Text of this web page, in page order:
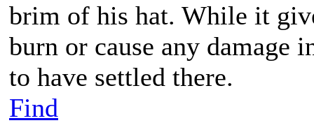
brim of his hat. While it
burn or cause any damage
to have settled there.
Find